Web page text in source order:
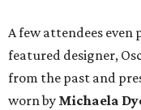
A few attendees
featured designer,
from the past and
worn by Michaela